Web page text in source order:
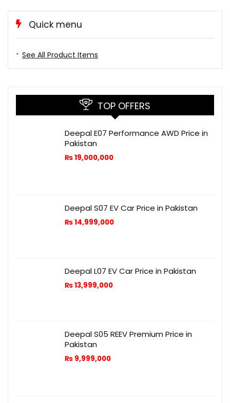
Quick menu
See All Product Items
TOP OFFERS
Deepal E07 Performance AWD Price in
Pakistan
₨19,000,000
Deepal S07 EV Car Price in Pakistan
₨14,999,000
Deepal L07 EV Car Price in Pakistan
₨13,999,000
Deepal S05 REEV Premium Price in
Pakistan
₨ 9,999,000